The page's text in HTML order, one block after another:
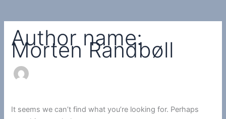
Author name:
Morten Randbøll
It seems we can’t find what you’re looking for. Perhaps